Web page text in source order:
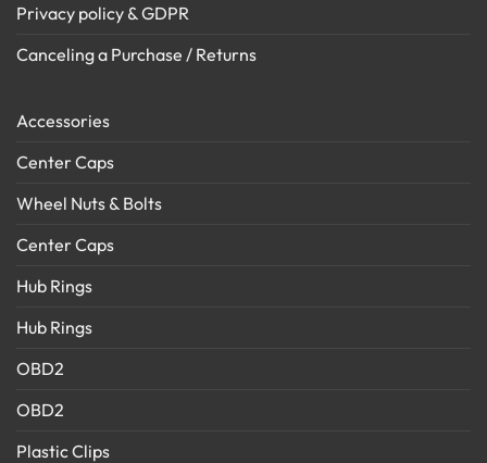
Privacy policy & GDPR
Canceling a Purchase / Returns
Accessories
Center Caps
Wheel Nuts & Bolts
Center Caps
Hub Rings
Hub Rings
OBD2
OBD2
Plastic Clips